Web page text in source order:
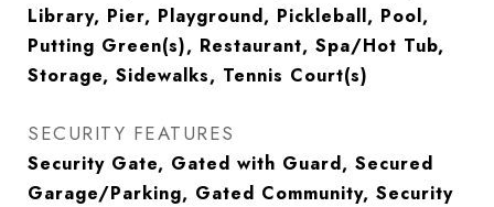
Library, Pier, Playground, Pickleball, Pool,
Putting Green(s), Restaurant, Spa/Hot Tub,
Storage, Sidewalks, Tennis Court(s)
SECURITY FEATURES
Security Gate, Gated with Guard, Secured
Garage/Parking, Gated Community, Security